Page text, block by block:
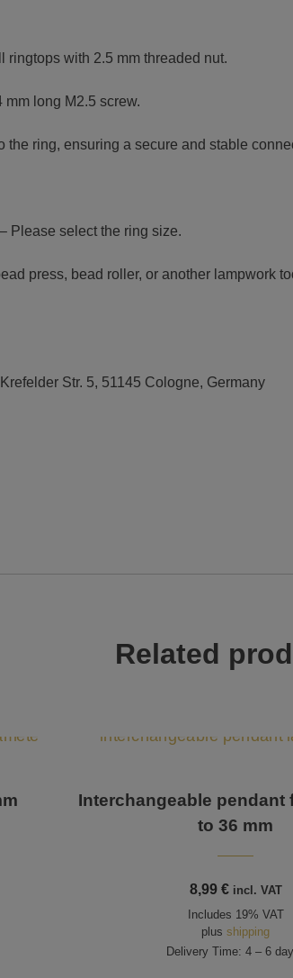
with 2.5 mm threaded nut.
long M2.5 screw.
ring, ensuring a secure and stable
Please select the ring size.
press, bead roller, or another lampwork
Str. 5, 51145 Cologne, Germany
Related
Interchangeable pendant
to 36 mm
8,99 € incl. VAT
Includes 19% VAT
plusshipping
Delivery Time: 4 – 6